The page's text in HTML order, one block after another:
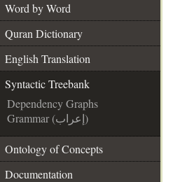
Word by Word
Quran Dictionary
English Translation
Syntactic Treebank
Dependency Graphs
Grammar (إعراب)
Ontology of Concepts
Documentation